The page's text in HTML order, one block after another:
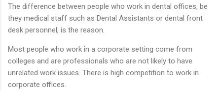
The difference between people who work in dental offices, be
they medical staff such as Dental Assistants or dental front
desk personnel, is the reason.
Most people who work in a corporate setting come from
colleges and are professionals who are not likely to have
unrelated work issues. There is high competition to work in
corporate offices.